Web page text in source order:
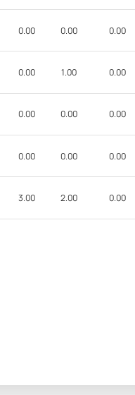
0.00 0.00 0.00
0.00 1.00 0.00
0.00 0.00 0.00
0.00 0.00 0.00
3.00 2.00 0.00